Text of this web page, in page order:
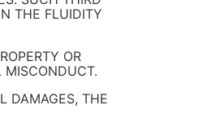
THE FLUIDITY
OR
MISCONDUCT.
DAMAGES, THE